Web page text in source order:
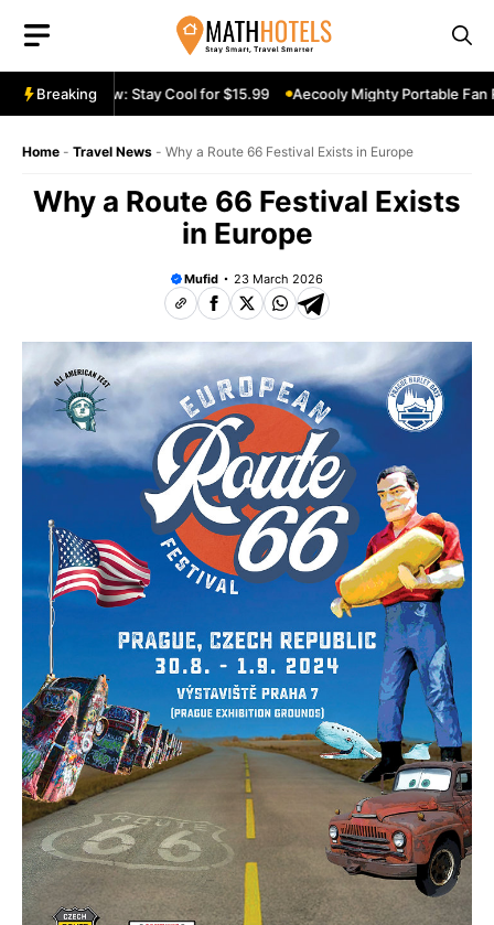
content
Breaking
Fan Review: Stay Cool for $15.99 Aecooly Mighty Portable Fan
Home - Travel News - Why a Route 66 Festival Exists in Europe
Why a Route 66 Festival Exists
in Europe
Mufid 23 March 2026